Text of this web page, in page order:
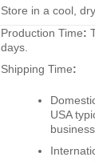
Store in a cool,
Production Time:
days.
Shipping Time:
USA